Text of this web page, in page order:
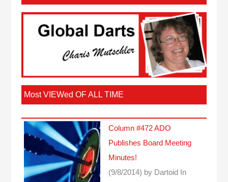
Most VIEWed OF ALL TIME
Column #472 ADO
Publishes Board Meeting
Minutes!
(9/8/2014) by Dartoid
In